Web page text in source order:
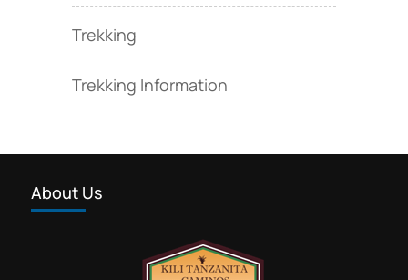
Trekking
Trekking Information
About Us